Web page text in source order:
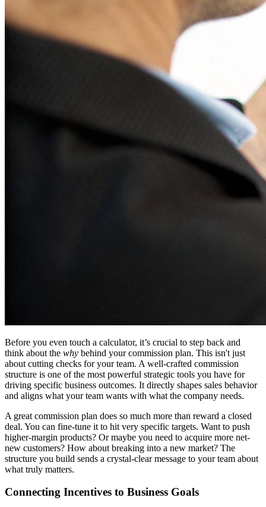
Before you even touch a calculator, it’s crucial to step back and
think about the why behind your commission plan. This isn't just
about cutting checks for your team. A well-crafted commission
structure is one of the most powerful strategic tools you have for
driving specific business outcomes. It directly shapes sales behavior
and aligns what your team wants with what the company needs.
A great commission plan does so much more than reward a closed
deal. You can fine-tune it to hit very specific targets. Want to push
higher-margin products? Or maybe you need to acquire more net-
new customers? How about breaking into a new market? The
structure you build sends a crystal-clear message to your team about
what truly matters.
Connecting Incentives to Business Goals